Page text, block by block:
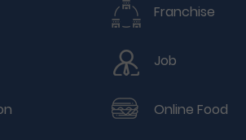
Franchise
Job
Online Food